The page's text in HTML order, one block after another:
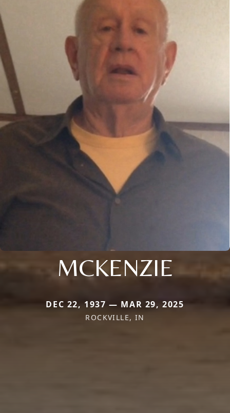
MCKENZIE
DEC 22, 1937 — MAR 29, 2025
ROCKVILLE, IN